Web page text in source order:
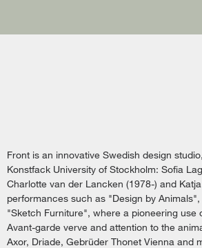
Front is an innovative Swedish design
Konstfack University of Stockholm: Sofia
Charlotte van der Lancken (1978-) and
performances such as "Design by
"Sketch Furniture", where a pioneering use
Avant-garde verve and attention to the
Axor, Driade, Gebrüder Thonet Vienna and